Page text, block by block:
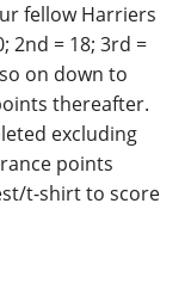
fellow Harriers
2nd = 18; 3rd =
on down to
thereafter.
excluding
points
t-shirt to score